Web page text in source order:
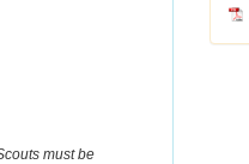
must be